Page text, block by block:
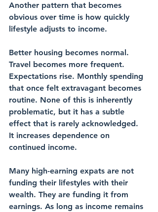
Another pattern that becomes
obvious over time is how quickly
lifestyle adjusts to income.
Better housing becomes normal.
Travel becomes more frequent.
Expectations rise. Monthly spending
that once felt extravagant becomes
routine. None of this is inherently
problematic, but it has a subtle
effect that is rarely acknowledged.
It increases dependence on
continued income.
Many high-earning expats are not
funding their lifestyles with their
wealth. They are funding it from
earnings. As long as income remains